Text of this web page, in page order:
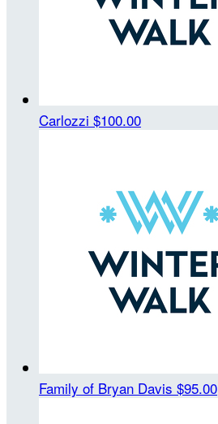
Carlozzi $100.00
Family of Bryan Davis $95.00